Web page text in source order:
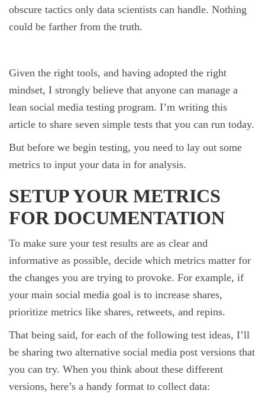
obscure tactics only data scientists can handle. Nothing
could be farther from the truth.
Given the right tools, and having adopted the right
mindset, I strongly believe that anyone can manage a
lean social media testing program. I’m writing this
article to share seven simple tests that you can run today.
But before we begin testing, you need to lay out some
metrics to input your data in for analysis.
SETUP YOUR METRICS
FOR DOCUMENTATION
To make sure your test results are as clear and
informative as possible, decide which metrics matter for
the changes you are trying to provoke. For example, if
your main social media goal is to increase shares,
prioritize metrics like shares, retweets, and repins.
That being said, for each of the following test ideas, I’ll
be sharing two alternative social media post versions that
you can try. When you think about these different
versions, here’s a handy format to collect data: